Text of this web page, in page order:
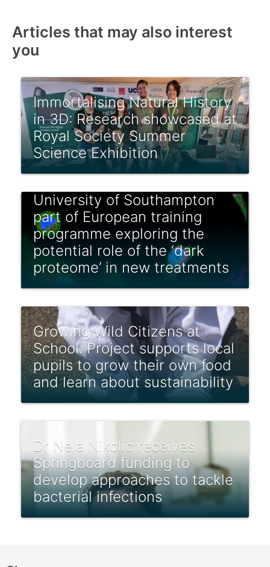
Articles that may also interest
you
Immortalising Natural History
in 3D: Research showcased at
Royal Society Summer
Science Exhibition
University of Southampton
part of European training
programme exploring the
potential role of the ‘dark
proteome’ in new treatments
Growing Wild Citizens at
School: Project supports local
pupils to grow their own food
and learn about sustainability
Dr Nela Nikolic receives
Springboard funding to
develop approaches to tackle
bacterial infections